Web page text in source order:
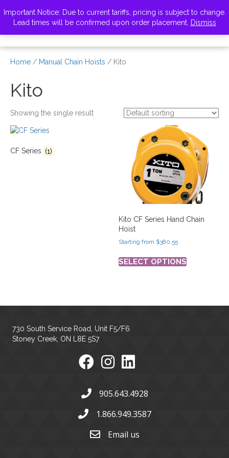
Important Notice: Due to current tariffs, pricing is subject to change.
Lead times will be confirmed upon order placement. Dismiss
Home / Manual Chain Hoists / Kito
Kito
Showing the single result
CF Series (1)
Kito CF Series Hand Chain
Hoist
Starting from $380.55
SELECT OPTIONS
730 South Service Road, Unit F5/F6
Stoney Creek, ON L8E 5S7
905.643.4928
1.866.949.3587
Email us